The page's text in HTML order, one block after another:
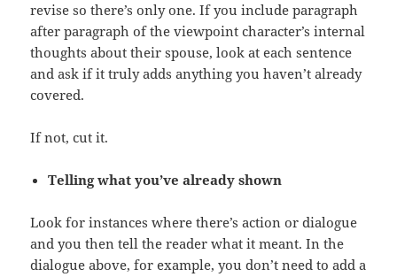
revise so there’s only one. If you include paragraph
after paragraph of the viewpoint character’s internal
thoughts about their spouse, look at each sentence
and ask if it truly adds anything you haven’t already
covered.
If not, cut it.
Telling what you’ve already shown
Look for instances where there’s action or dialogue
and you then tell the reader what it meant. In the
dialogue above, for example, you don’t need to add a